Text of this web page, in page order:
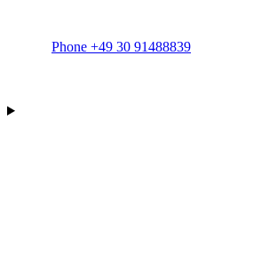
Phone +49 30 91488839